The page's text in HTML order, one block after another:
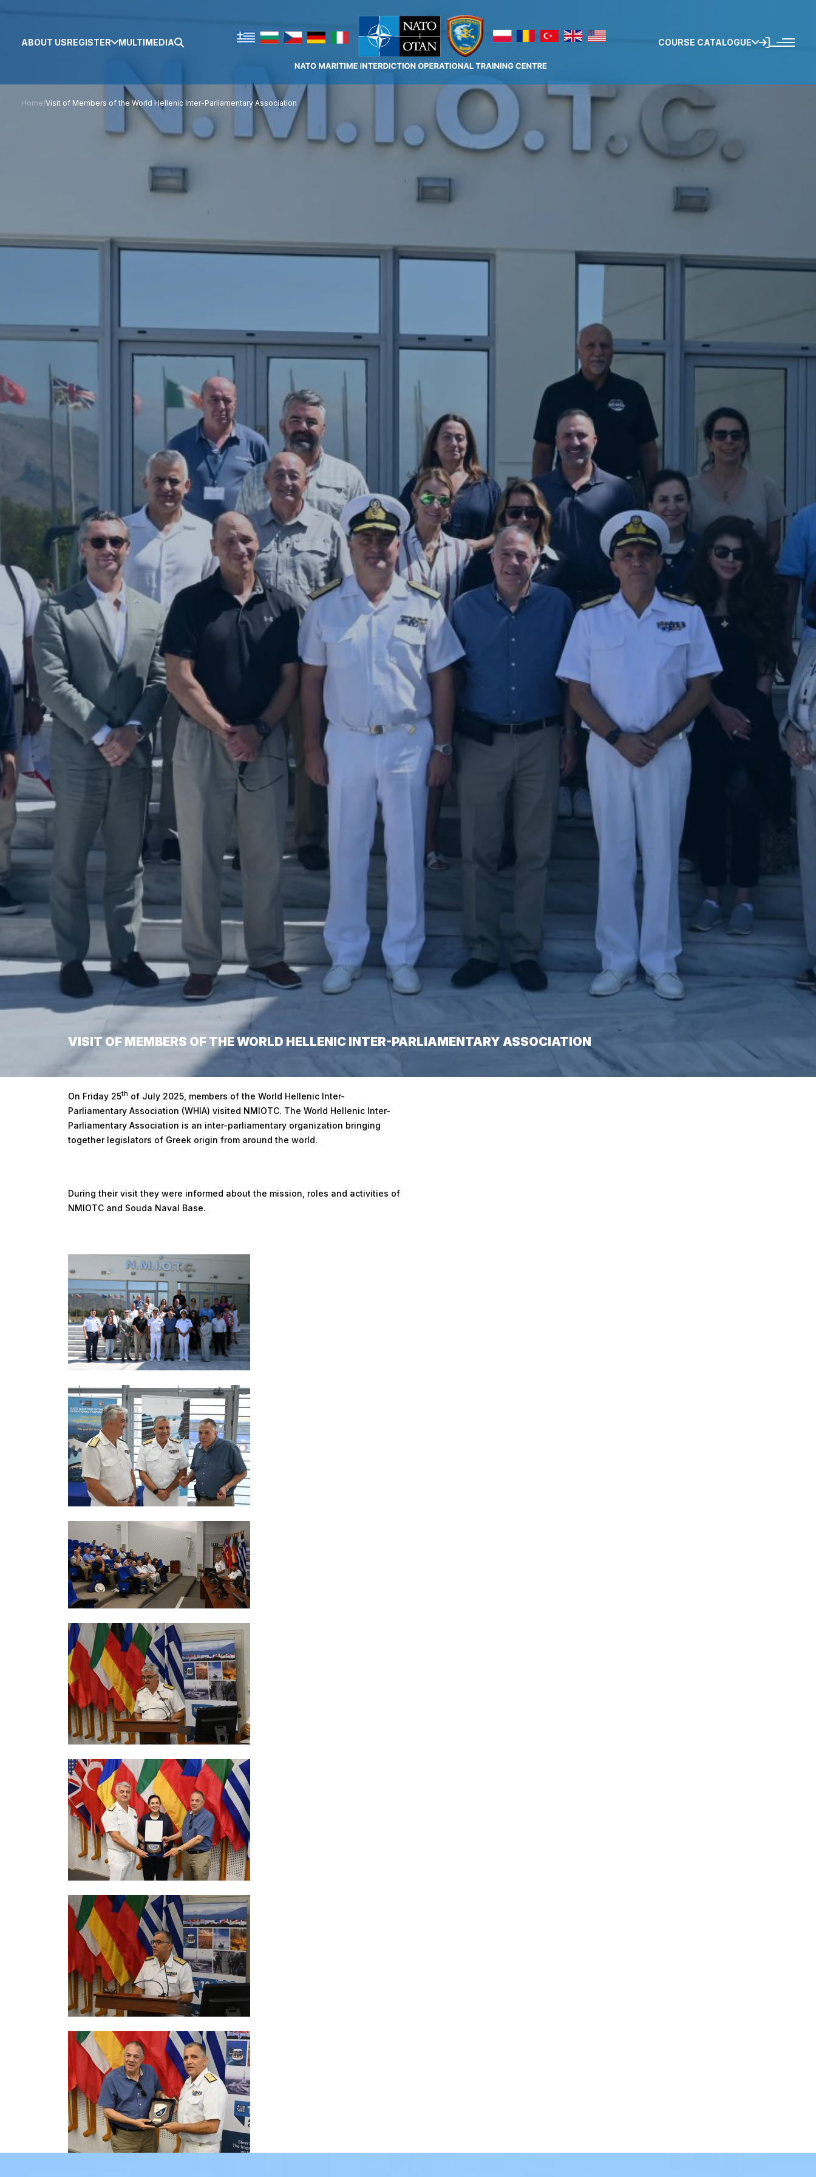
ABOUT USREGISTER MULTIMEDIA COURSE CATALOGUE
Home/Visit of Members of the World Hellenic Inter-Parliamentary Association
VISIT OF MEMBERS OF THE WORLD HELLENIC INTER-PARLIAMENTARY ASSOCIATION
On Friday 25th of July 2025, members of the World Hellenic Inter-
Parliamentary Association (WHIA) visited NMIOTC. The World Hellenic Inter-
Parliamentary Association is an inter-parliamentary organization bringing
together legislators of Greek origin from around the world.
During their visit they were informed about the mission, roles and activities of
NMIOTC and Souda Naval Base.